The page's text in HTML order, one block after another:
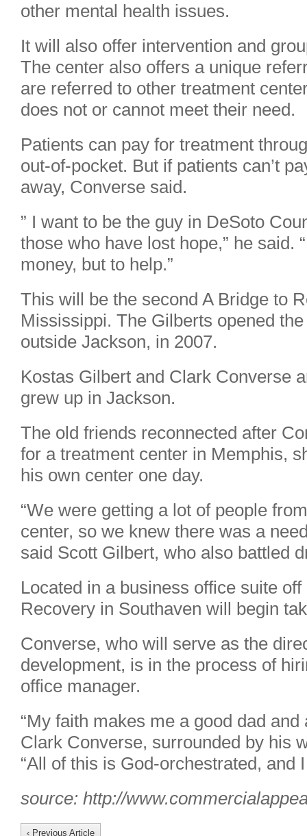
other mental health issues.
It will also offer intervention and
The center also offers a unique
are referred to other treatment
does not or cannot meet their need.
Patients can pay for treatment
out-of-pocket. But if patients can’t
away, Converse said.
” I want to be the guy in DeSoto
those who have lost hope,” he said.
money, but to help.”
This will be the second A Bridge to
Mississippi. The Gilberts opened
outside Jackson, in 2007.
Kostas Gilbert and Clark Converse
grew up in Jackson.
The old friends reconnected after
for a treatment center in Memphis,
his own center one day.
“We were getting a lot of people
center, so we knew there was a
said Scott Gilbert, who also battled
Located in a business office suite
Recovery in Southaven will begin
Converse, who will serve as the
development, is in the process of
office manager.
“My faith makes me a good dad
Clark Converse, surrounded by his
“All of this is God-orchestrated, and
source: http://
‹ Previous Article